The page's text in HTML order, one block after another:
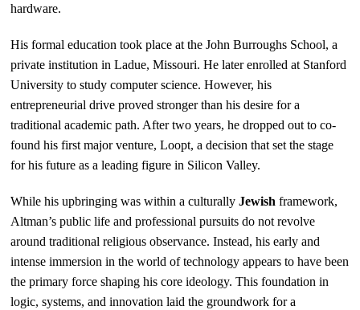
hardware.
His formal education took place at the John Burroughs School, a
private institution in Ladue, Missouri. He later enrolled at Stanford
University to study computer science. However, his
entrepreneurial drive proved stronger than his desire for a
traditional academic path. After two years, he dropped out to co-
found his first major venture, Loopt, a decision that set the stage
for his future as a leading figure in Silicon Valley.
While his upbringing was within a culturallyJewish framework,
Altman’s public life and professional pursuits do not revolve
around traditional religious observance. Instead, his early and
intense immersion in the world of technology appears to have been
the primary force shaping his core ideology. This foundation in
logic, systems, and innovation laid the groundwork for a